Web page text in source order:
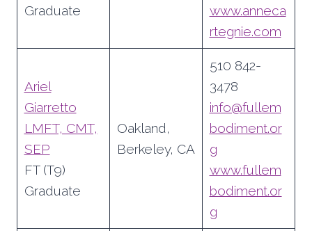
Graduate
www.anneca
rtegnie.com
Ariel
Giarretto
LMFT, CMT,
SEP
FT (T9)
Graduate
Oakland,
Berkeley, CA
510 842-
3478
info@fullem
bodiment.or
g
www.fullem
bodiment.or
g